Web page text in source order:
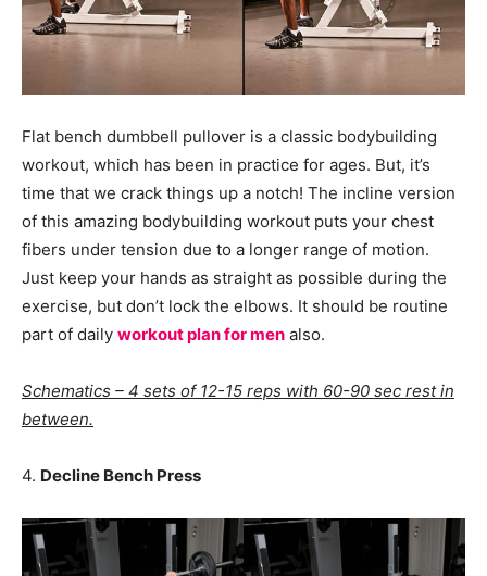
Flat bench dumbbell pullover is a classic bodybuilding
workout, which has been in practice for ages. But, it’s
time that we crack things up a notch! The incline version
of this amazing bodybuilding workout puts your chest
fibers under tension due to a longer range of motion.
Just keep your hands as straight as possible during the
exercise, but don’t lock the elbows. It should be routine
part of daily workout plan for men also.
Schematics – 4 sets of 12-15 reps with 60-90 sec rest in
between.
4. Decline Bench Press